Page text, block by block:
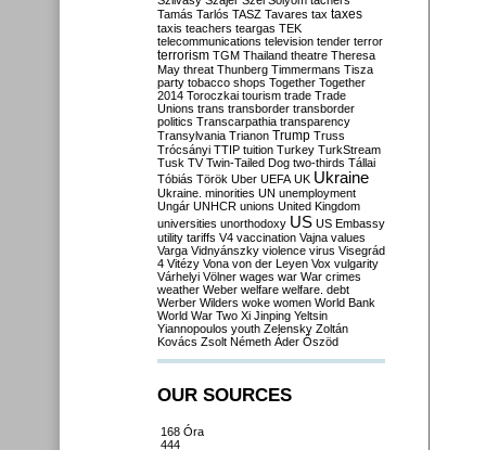
Tamás Tarlós TASZ Tavares tax taxes
taxis teachers teargas TEK
telecommunications television tender terror
terrorism TGM Thailand theatre Theresa
May threat Thunberg Timmermans Tisza
party tobacco shops Together Together
2014 Toroczkai tourism trade Trade
Unions trans transborder transborder
politics Transcarpathia transparency
Transylvania Trianon Trump Truss
Trócsányi TTIP tuition Turkey TurkStream
Tusk TV Twin-Tailed Dog two-thirds Tállai
Tóbiás Török Uber UEFA UK Ukraine
Ukraine. minorities UN unemployment
Ungár UNHCR unions United Kingdom
universities unorthodoxy US US Embassy
utility tariffs V4 vaccination Vajna values
Varga Vidnyánszky violence virus Visegrád
4 Vitézy Vona von der Leyen Vox vulgarity
Várhelyi Völner wages war War crimes
weather Weber welfare welfare. debt
Werber Wilders woke women World Bank
World War Two Xi Jinping Yeltsin
Yiannopoulos youth Zelensky Zoltán
Kovács Zsolt Németh Áder Őszöd
OUR SOURCES
168 Óra
444